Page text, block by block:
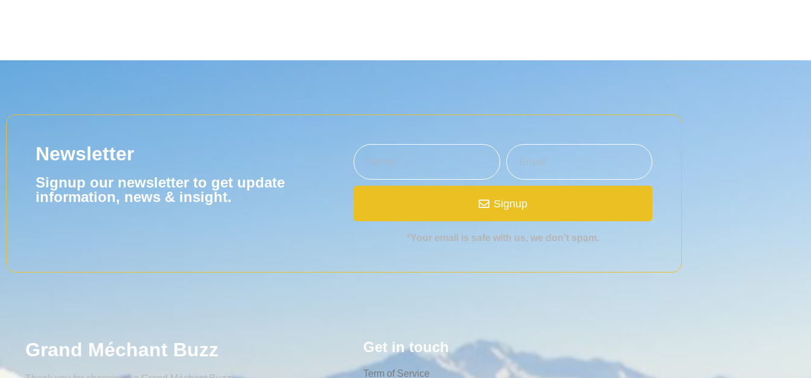
Newsletter
Signup our newsletter to get update
information, news & insight.
Signup
*Your email is safe with us, we don't spam.
Grand Méchant Buzz Get in touch
Term of Service